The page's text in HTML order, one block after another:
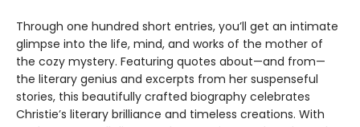
Through one hundred short entries, you’ll get an intimate
glimpse into the life, mind, and works of the mother of
the cozy mystery. Featuring quotes about—and from—
the literary genius and excerpts from her suspenseful
stories, this beautifully crafted biography celebrates
Christie’s literary brilliance and timeless creations. With